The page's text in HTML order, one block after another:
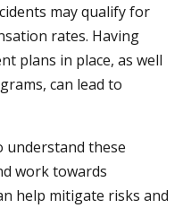
may qualify for
rates. Having
plans in place, as well
can lead to
understand these
work towards
help mitigate risks and